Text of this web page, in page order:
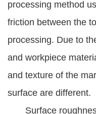
processing method
friction between the
processing. Due to
and workpiece
and texture of the
surface are different.
Surface